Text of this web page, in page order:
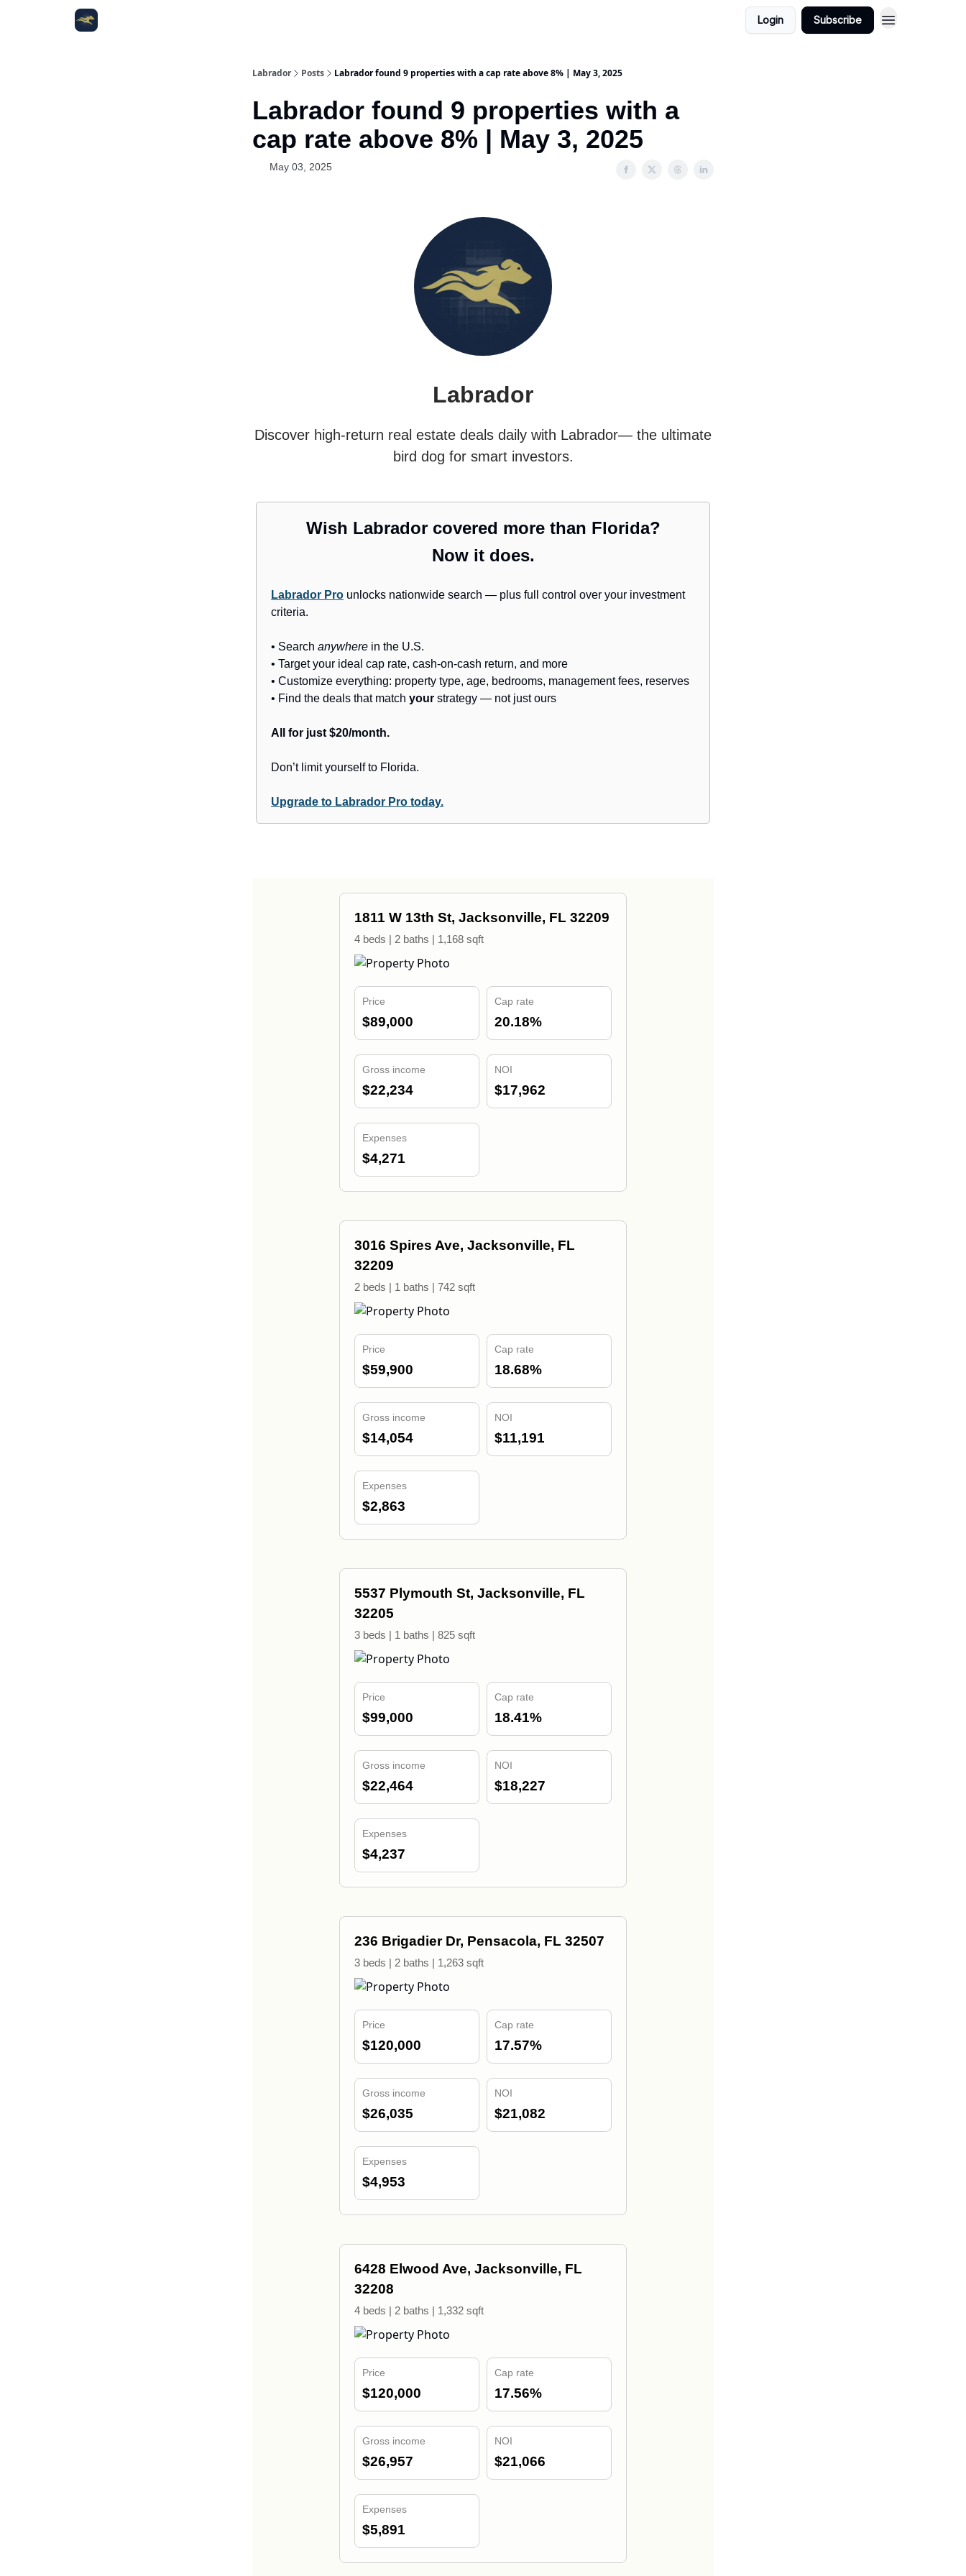
Login Subscribe
Labrador Posts Labrador found 9 properties with a cap rate above 8% | May 3, 2025
Labrador found 9 properties with a
cap rate above 8% | May 3, 2025
May 03, 2025
Labrador
Discover high-return real estate deals daily with Labrador— the ultimate
bird dog for smart investors.
Wish Labrador covered more than Florida?
Now it does.
Labrador Pro unlocks nationwide search — plus full control over your investment
criteria.
• Search anywhere in the U.S.
• Target your ideal cap rate, cash-on-cash return, and more
• Customize everything: property type, age, bedrooms, management fees, reserves
• Find the deals that match your strategy — not just ours
All for just $20/month.
Don’t limit yourself to Florida.
Upgrade to Labrador Pro today.
1811 W 13th St, Jacksonville, FL 32209
4 beds | 2 baths | 1,168 sqft
Price
$89,000
Cap rate
20.18%
Gross income
$22,234
NOI
$17,962
Expenses
$4,271
3016 Spires Ave, Jacksonville, FL
32209
2 beds | 1 baths | 742 sqft
Price
$59,900
Cap rate
18.68%
Gross income
$14,054
NOI
$11,191
Expenses
$2,863
5537 Plymouth St, Jacksonville, FL
32205
3 beds | 1 baths | 825 sqft
Price
$99,000
Cap rate
18.41%
Gross income
$22,464
NOI
$18,227
Expenses
$4,237
236 Brigadier Dr, Pensacola, FL 32507
3 beds | 2 baths | 1,263 sqft
Price
$120,000
Cap rate
17.57%
Gross income
$26,035
NOI
$21,082
Expenses
$4,953
6428 Elwood Ave, Jacksonville, FL
32208
4 beds | 2 baths | 1,332 sqft
Price
$120,000
Cap rate
17.56%
Gross income
$26,957
NOI
$21,066
Expenses
$5,891